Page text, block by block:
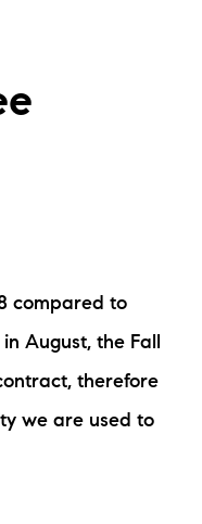
Construction
Calculator
compared to
August, the Fall
therefore
we are used to